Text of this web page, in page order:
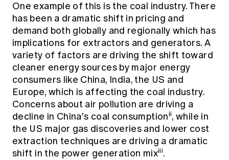
One example of this is the coal industry. There
has been a dramatic shift in pricing and
demand both globally and regionally which has
implications for extractors and generators. A
variety of factors are driving the shift toward
cleaner energy sources by major energy
consumers like China, India, the US and
Europe, which is affecting the coal industry.
Concerns about air pollution are driving a
decline in China's coal consumptionii, while in
the US major gas discoveries and lower cost
extraction techniques are driving a dramatic
shift in the power generation mixiii.